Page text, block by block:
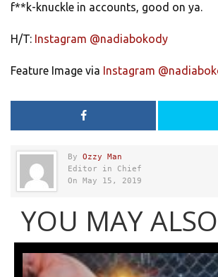
f**k-knuckle in accounts, good on ya.
H/T: Instagram @nadiabokody
Feature Image via Instagram
By Ozzy Man
Editor in Chief
On May 15, 2019
YOU MAY